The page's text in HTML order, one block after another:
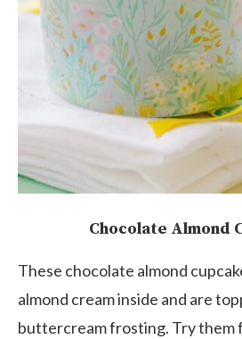
Chocolate Almond
These chocolate almond
almond cream inside and are
buttercream frosting. Try them